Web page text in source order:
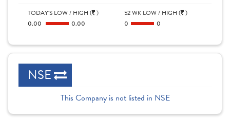
TODAY'S LOW / HIGH ( )
0.00 0.00
52 WK LOW / HIGH ( )
0 0
NSE
This Company is not listed in NSE